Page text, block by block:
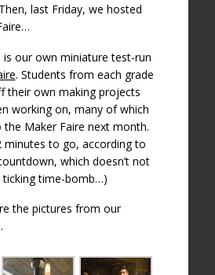
last Friday, we hosted
is our own miniature test-run
. Students from each grade
their own making projects
working on, many of which
Maker Faire next month.
minutes to go, according to
which doesn’t not
time-bomb…)
the pictures from our